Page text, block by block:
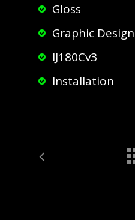
Gloss
Graphic Design
IJ180Cv3
Installation